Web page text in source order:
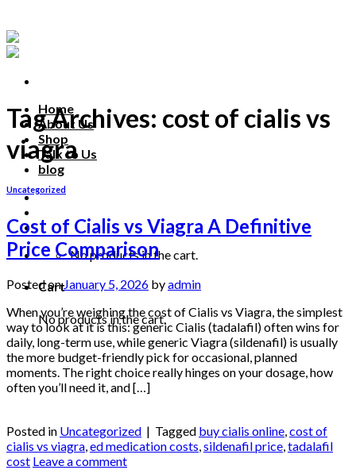
to
content
Home
About Us
Shop
Talk to Us
blog
Talk to us
No products in the cart.
Cart
No products in the cart.
Tag Archives: cost of cialis vs
viagra
Uncategorized
Cost of Cialis vs Viagra A Definitive
Price Comparison
Posted onJanuary 5, 2026 byadmin
When you’re weighing the cost of Cialis vs Viagra, the simplest
way to look at it is this: generic Cialis (tadalafil) often wins for
daily, long-term use, while generic Viagra (sildenafil) is usually
the more budget-friendly pick for occasional, planned
moments. The right choice really hinges on your dosage, how
often you’ll need it, and […]
Posted in Uncategorized | Tagged buy cialis online,cost of
cialis vs viagra,ed medication costs,sildenafil price,tadalafil
cost Leave a comment